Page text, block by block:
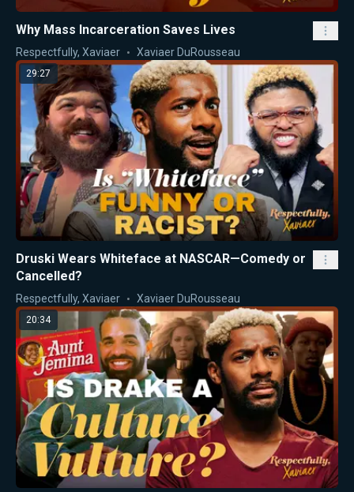
Why Mass Incarceration Saves Lives
Respectfully, Xaviaer Xaviaer DuRousseau
29:27
Druski Wears Whiteface at NASCAR—Comedy or
Cancelled?
Respectfully, Xaviaer Xaviaer DuRousseau
20:34